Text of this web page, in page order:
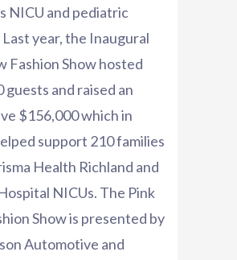
NICU and pediatric
year, the Inaugural
Fashion Show hosted
guests and raised an
$156,000 which in
support 210 families
Health Richland and
NICUs. The Pink
Show is presented by
Automotive and